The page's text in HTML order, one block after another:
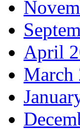
April
March